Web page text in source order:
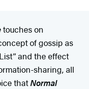
touches on
of gossip as
and the effect
sharing, all
thatNormal